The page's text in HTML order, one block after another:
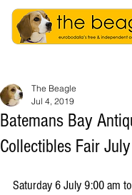
​Batemans Bay
Collectibles Fair
The Beagle
Jul 4, 2019
Saturday 6 July 9:00 am